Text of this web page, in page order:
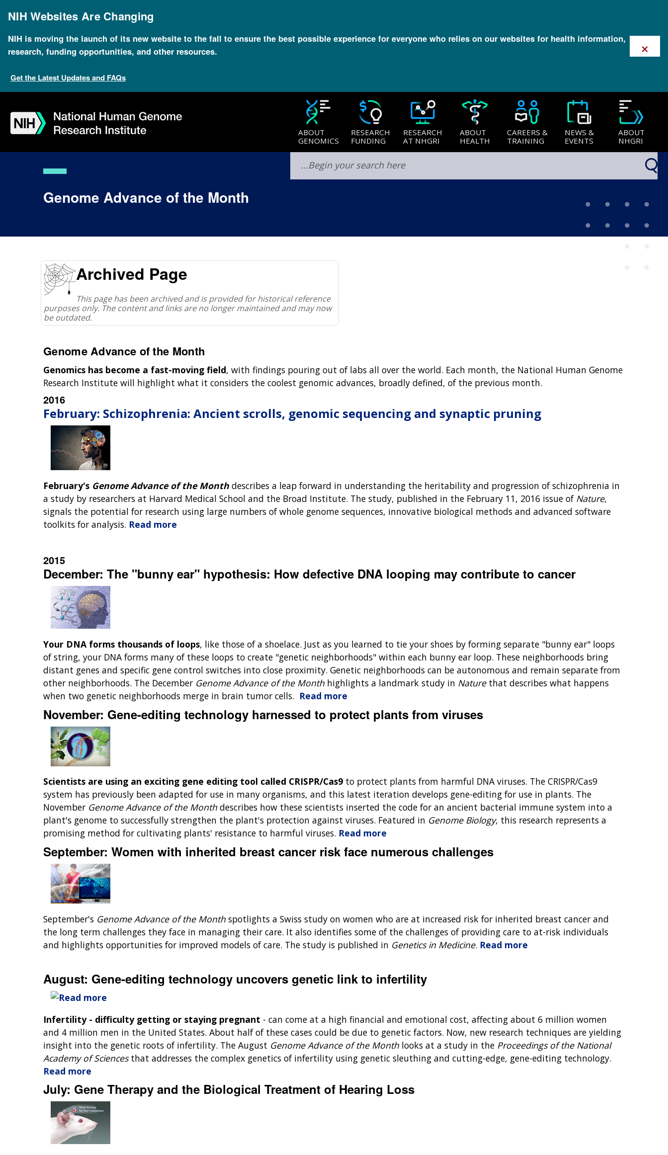
mainNIH Websites Are Changing
NIH is moving the launch of its new website to the fall to ensure the best possible experience for everyone who relies on our websites for health information,
research, funding opportunities, and other resources.
Get the Latest Updates and FAQs
×
navigation
search
slider
about
subscription
footer
ABOUT
GENOMICS
RESEARCH
FUNDING
RESEARCH
AT NHGRI
ABOUT
HEALTH
CAREERS &
TRAINING
NEWS &
EVENTS
ABOUT
NHGRI
Genome Advance of the Month
Archived Page
This page has been archived and is provided for historical reference
purposes only. The content and links are no longer maintained and may now
be outdated.
Genome Advance of the Month
Genomics has become a fast-moving field, with findings pouring out of labs all over the world. Each month, the National Human Genome
Research Institute will highlight what it considers the coolest genomic advances, broadly defined, of the previous month.
2016
February: Schizophrenia: Ancient scrolls, genomic sequencing and synaptic pruning
February's Genome Advance of the Month describes a leap forward in understanding the heritability and progression of schizophrenia in
a study by researchers at Harvard Medical School and the Broad Institute. The study, published in the February 11, 2016 issue of Nature,
signals the potential for research using large numbers of whole genome sequences, innovative biological methods and advanced software
toolkits for analysis. Read more
2015
December: The "bunny ear" hypothesis: How defective DNA looping may contribute to cancer
Your DNA forms thousands of loops, like those of a shoelace. Just as you learned to tie your shoes by forming separate "bunny ear" loops
of string, your DNA forms many of these loops to create "genetic neighborhoods" within each bunny ear loop. These neighborhoods bring
distant genes and specific gene control switches into close proximity. Genetic neighborhoods can be autonomous and remain separate from
other neighborhoods. The December Genome Advance of the Month highlights a landmark study in Naturethat describes what happens
when two genetic neighborhoods merge in brain tumor cells. Read more
November: Gene-editing technology harnessed to protect plants from viruses
Scientists are using an exciting gene editing tool called CRISPR/Cas9 to protect plants from harmful DNA viruses. The CRISPR/Cas9
system has previously been adapted for use in many organisms, and this latest iteration develops gene-editing for use in plants. The
November Genome Advance of the Month describes how these scientists inserted the code for an ancient bacterial immune system into a
plant's genome to successfully strengthen the plant's protection against viruses. Featured in Genome Biology, this research represents a
promising method for cultivating plants' resistance to harmful viruses. Read more
September: Women with inherited breast cancer risk face numerous challenges
September's Genome Advance of the Month spotlights a Swiss study on women who are at increased risk for inherited breast cancer and
the long term challenges they face in managing their care. It also identifies some of the challenges of providing care to at-risk individuals
and highlights opportunities for improved models of care. The study is published in Genetics in Medicine. Read more
August: Gene-editing technology uncovers genetic link to infertility
Infertility - difficulty getting or staying pregnant - can come at a high financial and emotional cost, affecting about 6 million women
and 4 million men in the United States. About half of these cases could be due to genetic factors. Now, new research techniques are yielding
insight into the genetic roots of infertility. The August Genome Advance of the Month looks at a study in the Proceedings of the National
Academy of Sciencesthat addresses the complex genetics of infertility using genetic sleuthing and cutting-edge, gene-editing technology.
Read more
July: Gene Therapy and the Biological Treatment of Hearing Loss